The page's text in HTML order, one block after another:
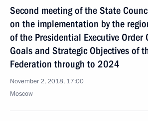
Second meeting of the State
on the implementation by the
of the Presidential Executive Order
Goals and Strategic Objectives of
Federation through to 2024
November 2, 2018, 17:00
Moscow